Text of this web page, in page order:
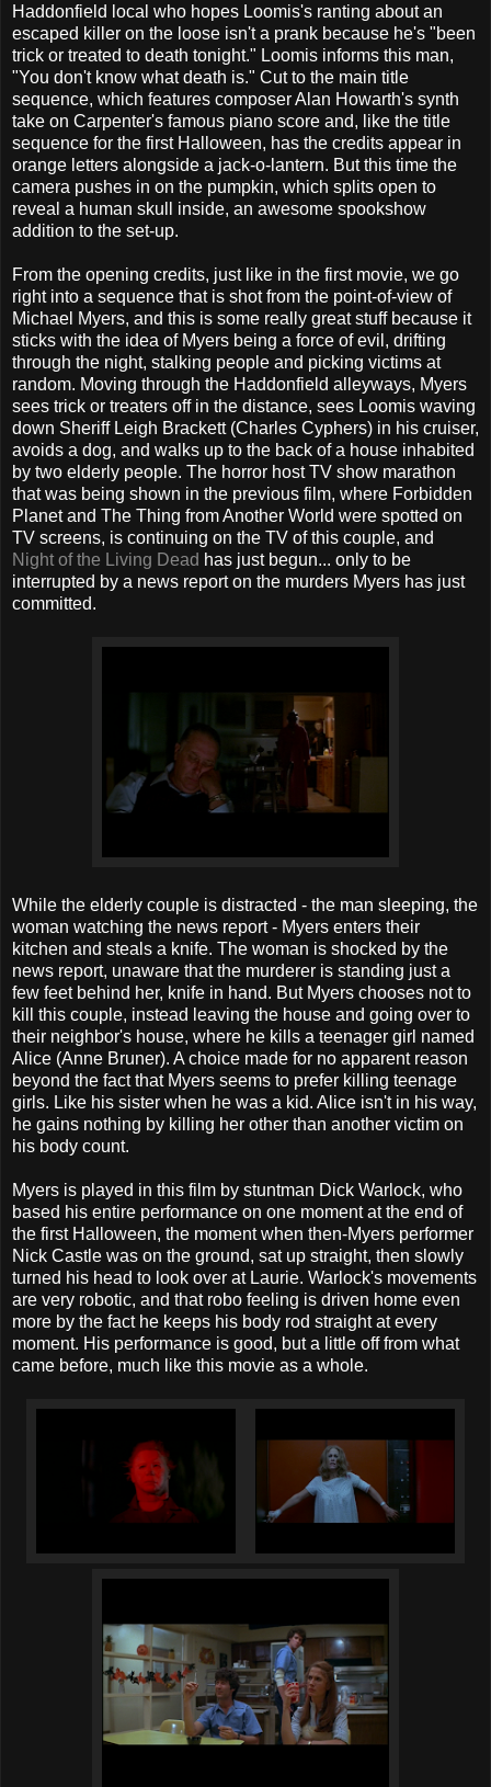
Haddonfield local who hopes Loomis's ranting about an
escaped killer on the loose isn't a prank because he's "been
trick or treated to death tonight." Loomis informs this man,
"You don't know what death is." Cut to the main title
sequence, which features composer Alan Howarth's synth
take on Carpenter's famous piano score and, like the title
sequence for the first Halloween, has the credits appear in
orange letters alongside a jack-o-lantern. But this time the
camera pushes in on the pumpkin, which splits open to
reveal a human skull inside, an awesome spookshow
addition to the set-up.
From the opening credits, just like in the first movie, we go
right into a sequence that is shot from the point-of-view of
Michael Myers, and this is some really great stuff because it
sticks with the idea of Myers being a force of evil, drifting
through the night, stalking people and picking victims at
random. Moving through the Haddonfield alleyways, Myers
sees trick or treaters off in the distance, sees Loomis waving
down Sheriff Leigh Brackett (Charles Cyphers) in his cruiser,
avoids a dog, and walks up to the back of a house inhabited
by two elderly people. The horror host TV show marathon
that was being shown in the previous film, where Forbidden
Planet and The Thing from Another World were spotted on
TV screens, is continuing on the TV of this couple, and
Night of the Living Dead has just begun... only to be
interrupted by a news report on the murders Myers has just
committed.
While the elderly couple is distracted - the man sleeping, the
woman watching the news report - Myers enters their
kitchen and steals a knife. The woman is shocked by the
news report, unaware that the murderer is standing just a
few feet behind her, knife in hand. But Myers chooses not to
kill this couple, instead leaving the house and going over to
their neighbor's house, where he kills a teenager girl named
Alice (Anne Bruner). A choice made for no apparent reason
beyond the fact that Myers seems to prefer killing teenage
girls. Like his sister when he was a kid. Alice isn't in his way,
he gains nothing by killing her other than another victim on
his body count.
Myers is played in this film by stuntman Dick Warlock, who
based his entire performance on one moment at the end of
the first Halloween, the moment when then-Myers performer
Nick Castle was on the ground, sat up straight, then slowly
turned his head to look over at Laurie. Warlock's movements
are very robotic, and that robo feeling is driven home even
more by the fact he keeps his body rod straight at every
moment. His performance is good, but a little off from what
came before, much like this movie as a whole.